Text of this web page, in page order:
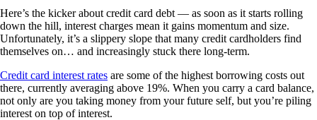
Here’s the kicker about credit card debt — as soon as it starts rolling
down the hill, interest charges mean it gains momentum and size.
Unfortunately, it’s a slippery slope that many credit cardholders find
themselves on… and increasingly stuck there long-term.
Credit card interest rates are some of the highest borrowing costs out
there, currently averaging above 19%. When you carry a card balance,
not only are you taking money from your future self, but you’re piling
interest on top of interest.